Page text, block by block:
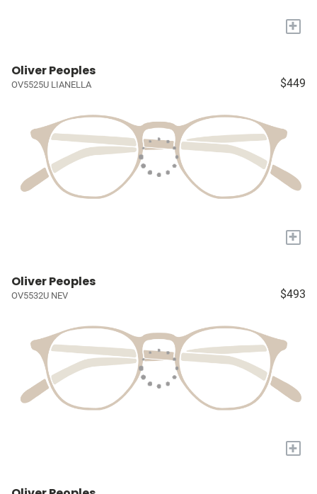
+
Oliver Peoples
OV5525U LIANELLA $449
+
Oliver Peoples
OV5532U NEV $493
+